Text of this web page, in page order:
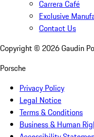
Carrera Café
Exclusive
Contact Us
Copyright © 2026Gaudin
Porsche
Privacy Policy
Legal Notice
Terms & Conditions
Business & Human